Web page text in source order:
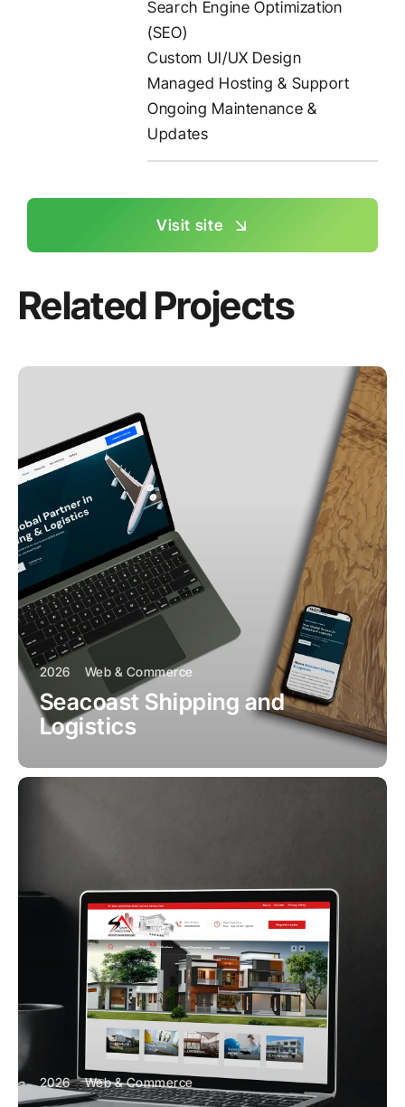
Search Engine Optimization
(SEO)
Custom UI/UX Design
Managed Hosting & Support
Ongoing Maintenance &
Updates
Visit site
Related Projects
2026 Web & Commerce
Seacoast Shipping and
Logistics
2026 Web & Commerce